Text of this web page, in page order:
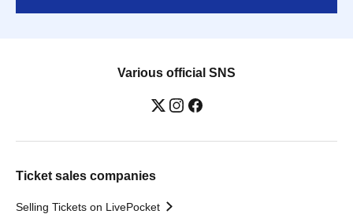
Various official SNS
Ticket sales companies
Selling Tickets on LivePocket